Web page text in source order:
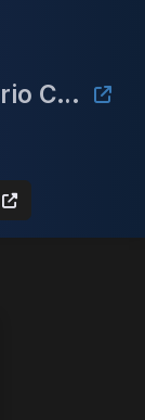
Primer Torneo Clasificatorio CEDH 2025